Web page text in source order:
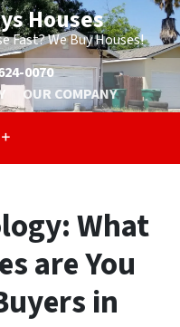
Houses
Fast? We Buy Houses!
0070
OUR COMPANY
What
are You
in